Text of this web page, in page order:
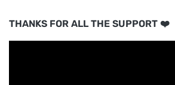
THANKS FOR ALL THE SUPPORT ❤️